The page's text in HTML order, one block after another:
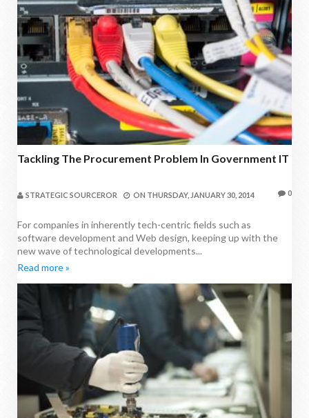
Tackling The Procurement Problem In Government IT
STRATEGIC SOURCEROR ON THURSDAY, JANUARY 30, 2014 0
For companies in inherently tech-centric fields such as
software development and Web design, keeping up with the
new wave of technological developments...
Read more »